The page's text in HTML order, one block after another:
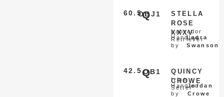
OBJ1
60.5Q
STELLA
ROSE
XXXV
Labrador
Retriever
Handled
by
Laura
Swanson
OB1
42.5Q
QUINCY
CROWE
Irish
Setter
Handled
by
Jordan
Crowe